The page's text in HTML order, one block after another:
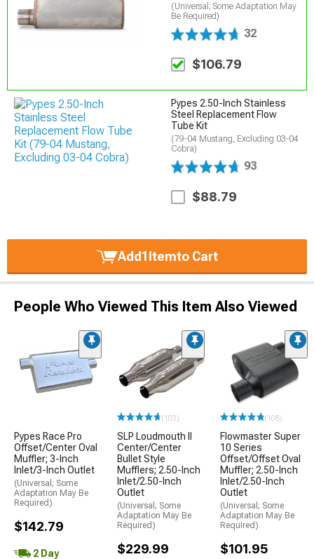
(Universal; Some Adaptation May
Be Required)
32
$106.79
Pypes 2.50-Inch Stainless
Steel Replacement Flow
Tube Kit
(79-04 Mustang, Excluding 03-04
Cobra)
93
$88.79
Add1Itemto Cart
People Who Viewed This Item Also Viewed
Pypes Race Pro
Offset/Center Oval
Muffler; 3-Inch
Inlet/3-Inch Outlet
(Universal; Some
Adaptation May Be
Required)
$142.79
2 Day
(103)
SLP Loudmouth II
Center/Center
Bullet Style
Mufflers; 2.50-Inch
Inlet/2.50-Inch
Outlet
(Universal; Some
Adaptation May Be
Required)
$229.99
(108)
Flowmaster Super
10 Series
Offset/Offset Oval
Muffler; 2.50-Inch
Inlet/2.50-Inch
Outlet
(Universal; Some
Adaptation May Be
Required)
$101.95